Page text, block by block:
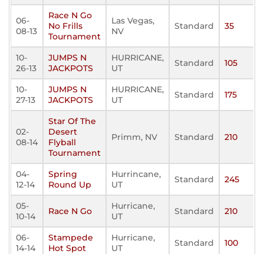
06-
08-13
Race N Go
No Frills
Tournament
Las Vegas,
NV
Standard 35
10-
26-13
JUMPS N
JACKPOTS
HURRICANE,
UT
Standard 105
10-
27-13
JUMPS N
JACKPOTS
HURRICANE,
UT
Standard 175
02-
08-14
Star Of The
Desert
Flyball
Tournament
Primm, NV Standard 210
04-
12-14
Spring
Round Up
Hurrincane,
UT
Standard 245
05-
10-14
Race N Go
Hurricane,
UT
Standard 210
06-
14-14
Stampede
Hot Spot
Hurricane,
UT
Standard 100